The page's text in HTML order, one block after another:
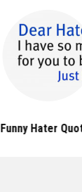
Funny Hater